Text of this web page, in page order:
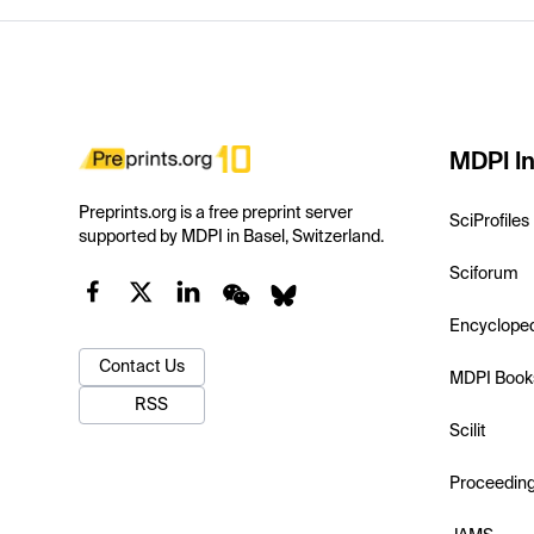
Preprints.org is a free preprint server
supported by MDPI in Basel, Switzerland.
Contact Us
RSS
MDPI
SciProfiles
Sciforum
MDPI
Scilit